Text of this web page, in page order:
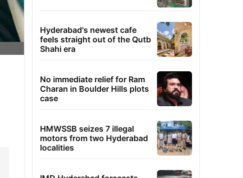
Hyderabad's newest cafe
feels straight out of the Qutb
Shahi era
No immediate relief for Ram
Charan in Boulder Hills plots
case
HMWSSB seizes 7 illegal
motors from two Hyderabad
localities